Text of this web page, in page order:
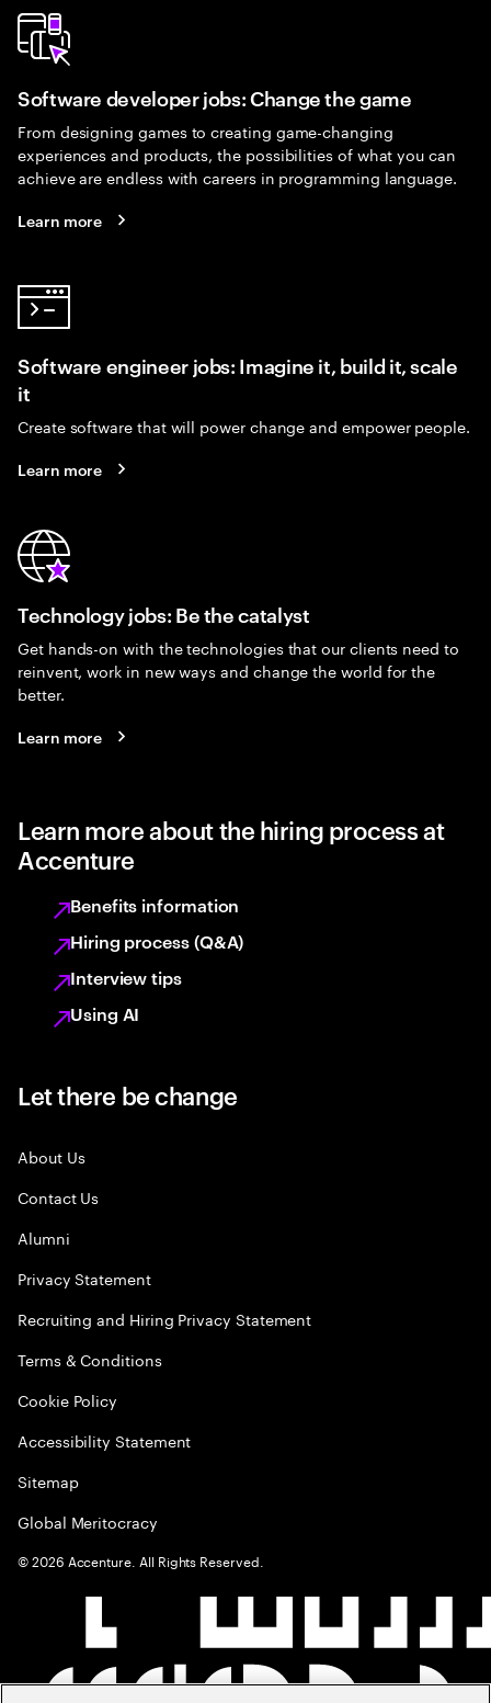
Software developer jobs: Change the game
From designing games to creating game-changing
experiences and products, the possibilities of what you can
achieve are endless with careers in programming language.
Learn more
Software engineer jobs: Imagine it, build it, scale
it
Create software that will power change and empower people.
Learn more
Technology jobs: Be the catalyst
Get hands-on with the technologies that our clients need to
reinvent, work in new ways and change the world for the
better.
Learn more
Learn more about the hiring process at
Accenture
Benefits information
Hiring process (Q&A)
Interview tips
Using AI
Let there be change
About Us
Contact Us
Alumni
Privacy Statement
Recruiting and Hiring Privacy Statement
Terms & Conditions
Cookie Policy
Accessibility Statement
Sitemap
Global Meritocracy
©2026 Accenture. All Rights Reserved.